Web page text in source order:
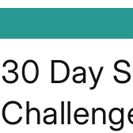
r
y
/
r
e
30 Day